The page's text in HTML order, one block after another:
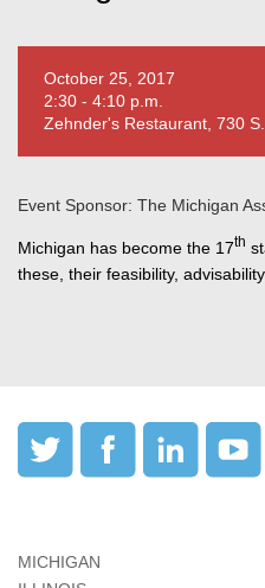
October 25, 2017
2:30 - 4:10 p.m.
Zehnder's Restaurant, 730
Event Sponsor: The Michigan
Michigan has become the 17th
these, their feasibility,
MICHIGAN